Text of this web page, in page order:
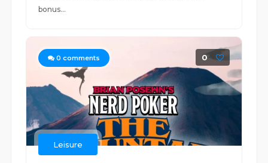
bonus...
0 comments 0
Leisure